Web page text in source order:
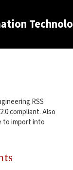
RSS
compliant. Also
to import into